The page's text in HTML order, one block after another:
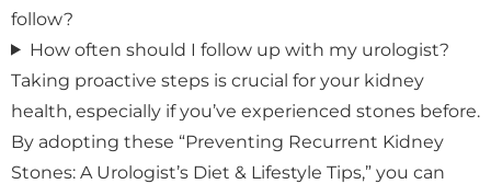
follow?
How often should I follow up with my urologist?
Taking proactive steps is crucial for your kidney
health, especially if you’ve experienced stones before.
By adopting these “Preventing Recurrent Kidney
Stones: A Urologist’s Diet & Lifestyle Tips,” you can